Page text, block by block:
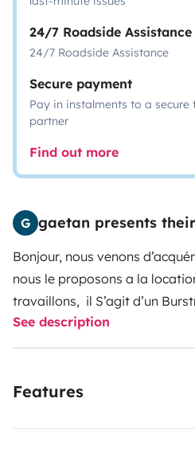
24/7 Roadside Assistance
24/7 Roadside Assistance
Secure payment
Pay in instalments to a
partner
Find out more
G gaetan presents
Bonjour, nous venons
nous le proposons a la
travaillons, il S’agit d’un
de 6m23, Il à donc tous les
la maniabilité des petits !
camping et deux fauteuil ainsi
See description
Features